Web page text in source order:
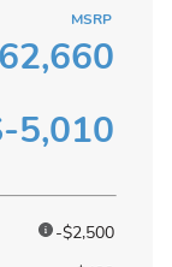
MSRP
5,010
-$2,500